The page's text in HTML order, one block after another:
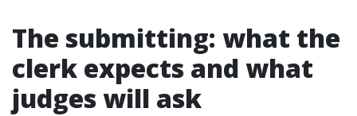
The submitting: what the
clerk expects and what
judges will ask